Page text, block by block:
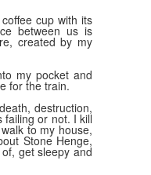
cup with its
between us is
created by my
my pocket and
for the train.
destruction,
failing or not. I kill
to my house,
Stone Henge,
get sleepy and
slow down. A
the excitement of
Behan and
and spirit.
but not in the
turn up for the